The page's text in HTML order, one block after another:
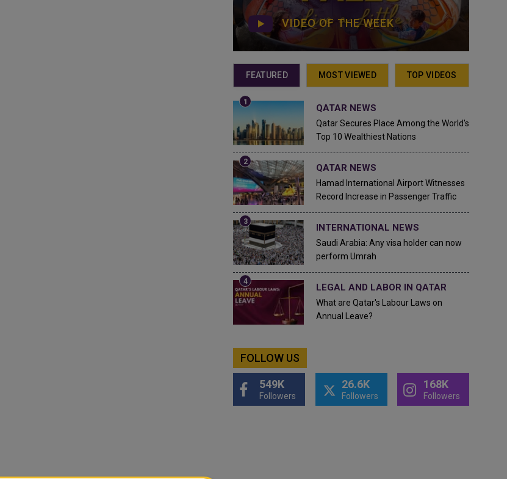
VIDEO OF THE WEEK
FEATURED MOST VIEWED TOP VIDEOS
QATAR NEWS
Qatar Secures Place Among the World's
Top 10 Wealthiest Nations
QATAR NEWS
Hamad International Airport Witnesses
Record Increase in Passenger Traffic
INTERNATIONAL NEWS
Saudi Arabia: Any visa holder can now
perform Umrah
LEGAL AND LABOR IN QATAR
What are Qatar's Labour Laws on
Annual Leave?
FOLLOW US
549K
Followers
26.6K
Followers
168K
Followers